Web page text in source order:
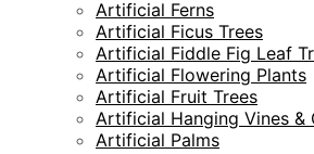
Artificial Ferns
Artificial Ficus Trees
Artificial Fiddle Fig Leaf
Artificial Flowering Plants
Artificial Fruit Trees
Artificial Hanging Vines &
Artificial Palms